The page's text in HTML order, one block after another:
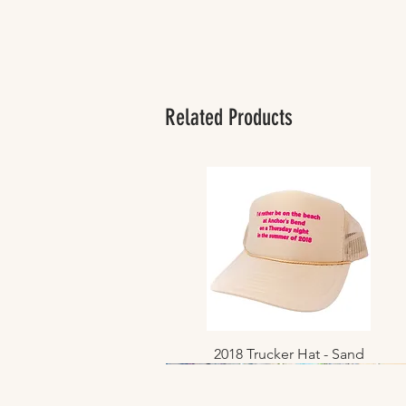
Related Products
Quick View
2018 Trucker Hat - Sand